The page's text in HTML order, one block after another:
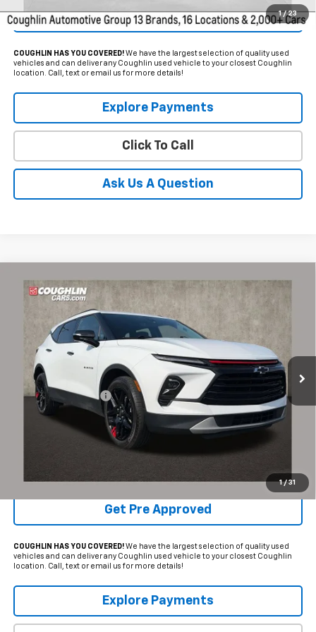
1 / 23
Get Pre Approved
COUGHLIN HAS YOU COVERED!We have the largest selection of quality used
vehicles and can deliver any Coughlin used vehicle to your closest Coughlin
location. Call, text or email us for more details!
Explore Payments
Click To Call
Ask Us A Question
1 / 31
Used 2025Chevrolet Blazer 3LT
Coughlin Chevrolet of Pataskala
3GNKBJRS5SS103995 Stock:P43485A
33,444 mi Ext. Int.
$33,384
PRICE
Documentation Fee +$398
Internet Price
$33,384
Includes all dealer fees. Price excludes tax, title & registration.
Schedule Test Drive
Get Pre Approved
COUGHLIN HAS YOU COVERED!We have the largest selection of quality used
vehicles and can deliver any Coughlin used vehicle to your closest Coughlin
location. Call, text or email us for more details!
Explore Payments
Compare Vehicle